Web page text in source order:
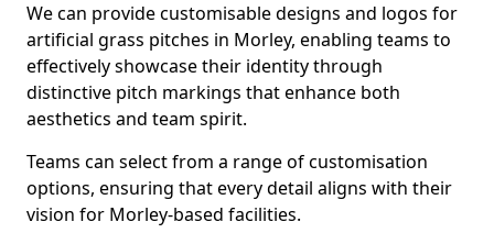
We can provide customisable designs and logos for
artificial grass pitches in Morley, enabling teams to
effectively showcase their identity through
distinctive pitch markings that enhance both
aesthetics and team spirit.
Teams can select from a range of customisation
options, ensuring that every detail aligns with their
vision for Morley-based facilities.